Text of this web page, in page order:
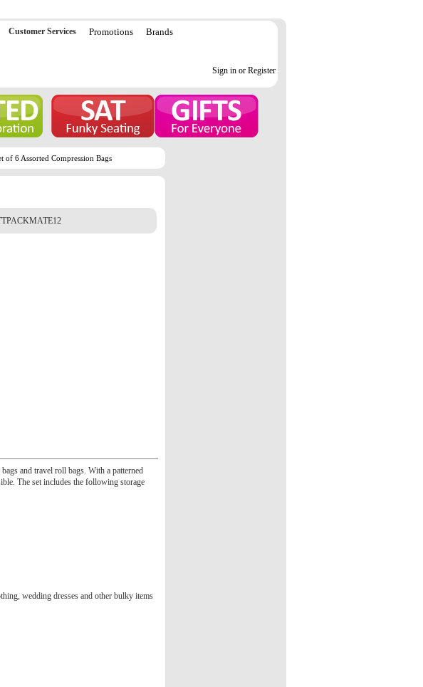
Customer Services Promotions Brands
Sign in or Register
of 6 Assorted Compression Bags
and travel roll bags. With a patterned
The set includes the following storage
wedding dresses and other bulky items